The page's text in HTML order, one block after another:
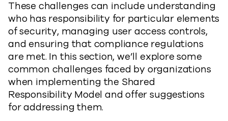
These challenges can include understanding
who has responsibility for particular elements
of security, managing user access controls,
and ensuring that compliance regulations
are met. In this section, we’ll explore some
common challenges faced by organizations
when implementing the Shared
Responsibility Model and offer suggestions
for addressing them.